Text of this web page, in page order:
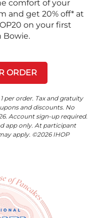
comfort of your
and get 20% off* at
on your first
Bowie.
ORDER
per order. Tax and gratuity
and discounts. No
Account sign-up required.
app only. At participant
apply. ©2026 IHOP